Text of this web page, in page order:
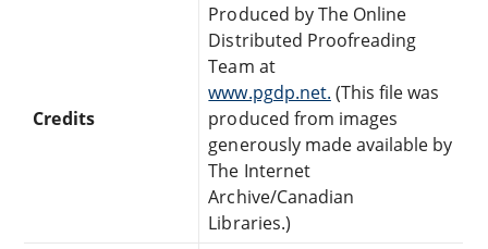
Credits
Produced by The Online
Distributed Proofreading
Team at
www.pgdp.net. (This file was
produced from images
generously made available by
The Internet
Archive/Canadian
Libraries.)